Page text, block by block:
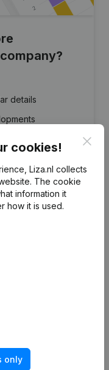
details
Turkstra?
Turkstra?
cookies!
Liza.nl collects
The cookie
information it
how it is used.
only